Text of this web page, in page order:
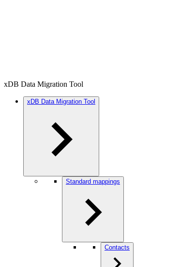
xDB Data Migration Tool
xDB Data Migration Tool
Standard mappings
Contacts